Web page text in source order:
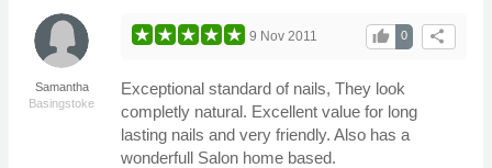
Samantha
Basingstoke
share
0
thumb_up
9 Nov 2011
Exceptional standard of nails, They look
completly natural. Excellent value for long
lasting nails and very friendly. Also has a
wonderfull Salon home based.